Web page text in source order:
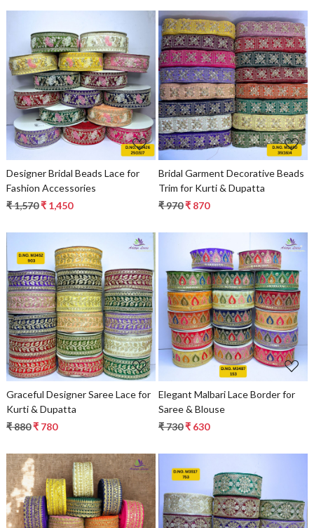
Loading...
Designer Bridal Beads Lace for
Fashion Accessories
₹ 1,570₹ 1,450
Loading...
Bridal Garment Decorative Beads
Trim for Kurti & Dupatta
₹ 970₹ 870
Loading...
Graceful Designer Saree Lace for
Kurti & Dupatta
₹ 880₹ 780
Loading...
Elegant Malbari Lace Border for
Saree & Blouse
₹ 730₹ 630